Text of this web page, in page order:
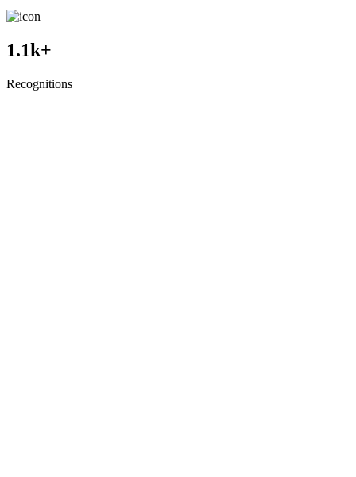
1.1k+
Recognitions